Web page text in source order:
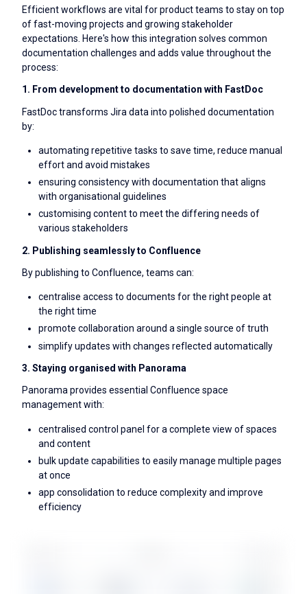
Efficient workflows are vital for product teams to stay on top
of fast-moving projects and growing stakeholder
expectations. Here's how this integration solves common
documentation challenges and adds value throughout the
process:
1. From development to documentation with FastDoc
FastDoc transforms Jira data into polished documentation
by:
automating repetitive tasks to save time, reduce manual
effort and avoid mistakes
ensuring consistency with documentation that aligns
with organisational guidelines
customising content to meet the differing needs of
various stakeholders
2. Publishing seamlessly to Confluence
By publishing to Confluence, teams can:
centralise access to documents for the right people at
the right time
promote collaboration around a single source of truth
simplify updates with changes reflected automatically
3. Staying organised with Panorama
Panorama provides essential Confluence space
management with:
centralised control panel for a complete view of spaces
and content
bulk update capabilities to easily manage multiple pages
at once
app consolidation to reduce complexity and improve
efficiency